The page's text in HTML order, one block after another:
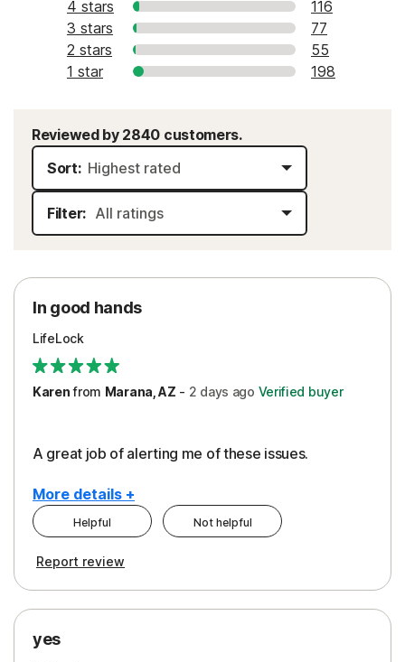
4 stars
116
3 stars
77
2 stars
55
1 star
198
Reviewed by 2840 customers.
Sort:
Filter:
In good hands
LifeLock
Karenfrom Marana, AZ - 2 days ago Verified buyer
A great job of alerting me of these issues.
More details +
Pros
Protection
Restoration/Reimbursement
Helpful Not helpful
Report review
yes